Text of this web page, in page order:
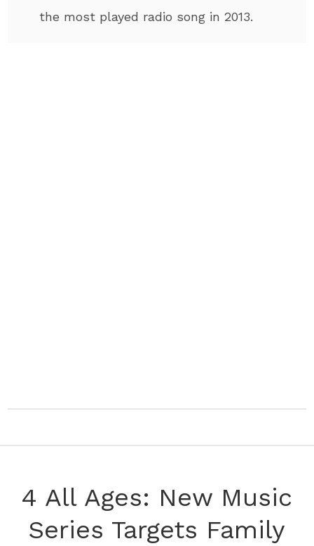
the most played radio song in 2013.
4 All Ages: New Music
Series Targets Family